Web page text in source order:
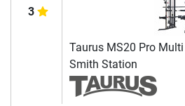
3
Taurus MS20 Pro Multi
Smith Station